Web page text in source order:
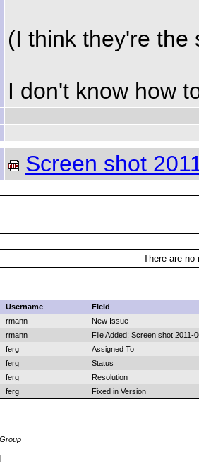
(I think they're the
I don't know how
Screen shot
There are
Username
Field
rmann
New Issue
rmann
File Added: Screen shot 2011-
ferg
Assigned To
ferg
Status
ferg
Resolution
ferg Fixed in Version